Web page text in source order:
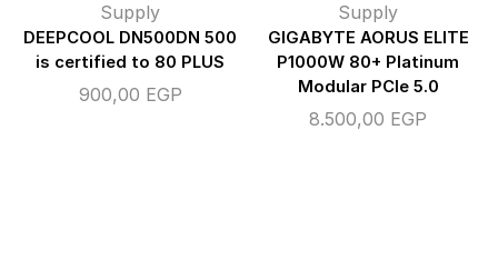
Supply
DEEPCOOL DN500DN 500
is certified to 80 PLUS
900,00 EGP
Supply
GIGABYTE AORUS ELITE
P1000W 80+ Platinum
Modular PCIe 5.0
8.500,00 EGP